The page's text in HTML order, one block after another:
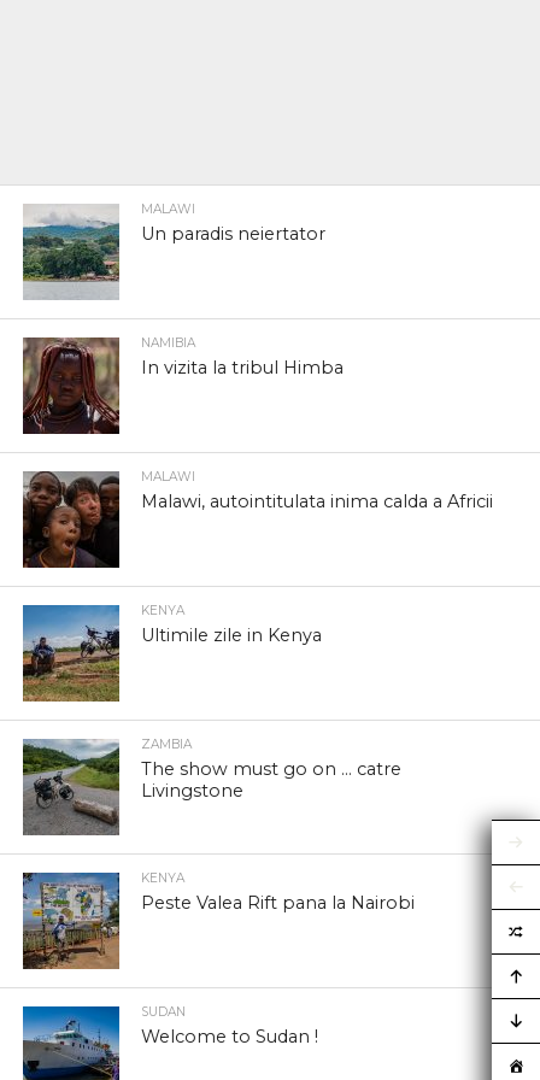
MALAWI
Un paradis neiertator
NAMIBIA
In vizita la tribul Himba
MALAWI
Malawi, autointitulata inima calda a Africii
KENYA
Ultimile zile in Kenya
ZAMBIA
The show must go on … catre
Livingstone
KENYA
Peste Valea Rift pana la Nairobi
SUDAN
Welcome to Sudan !